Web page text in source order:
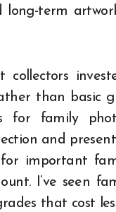
term
collectors
than basic
for family
and
for important
I’ve seen
that cost